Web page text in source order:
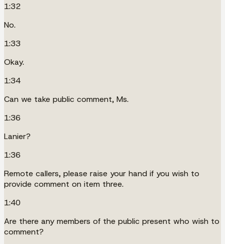
1:32
No.
1:33
Okay.
1:34
Can we take public comment, Ms.
1:36
Lanier?
1:36
Remote callers, please raise your hand if you wish to
provide comment on item three.
1:40
Are there any members of the public present who wish to
comment?